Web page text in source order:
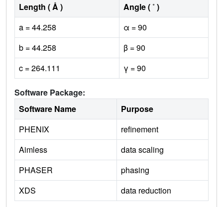
Length ( Å )
Angle ( ˚ )
a = 44.258
α = 90
b = 44.258
β = 90
c = 264.111
γ = 90
Software Package:
Software Name
Purpose
PHENIX
refinement
Aimless
data scaling
PHASER
phasing
XDS
data reduction